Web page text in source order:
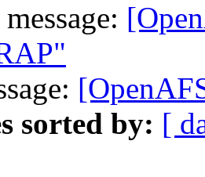
sorted by: [